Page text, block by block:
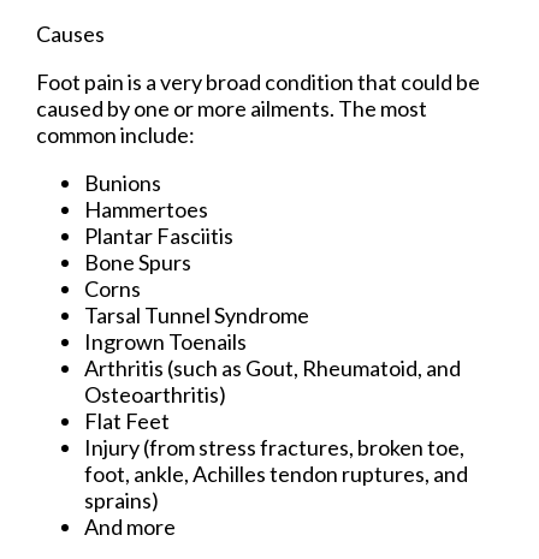
Causes
Foot pain is a very broad condition that could be
caused by one or more ailments. The most
common include:
Bunions
Hammertoes
Plantar Fasciitis
Bone Spurs
Corns
Tarsal Tunnel Syndrome
Ingrown Toenails
Arthritis (such as Gout, Rheumatoid, and
Osteoarthritis)
Flat Feet
Injury (from stress fractures, broken toe,
foot, ankle, Achilles tendon ruptures, and
sprains)
And more